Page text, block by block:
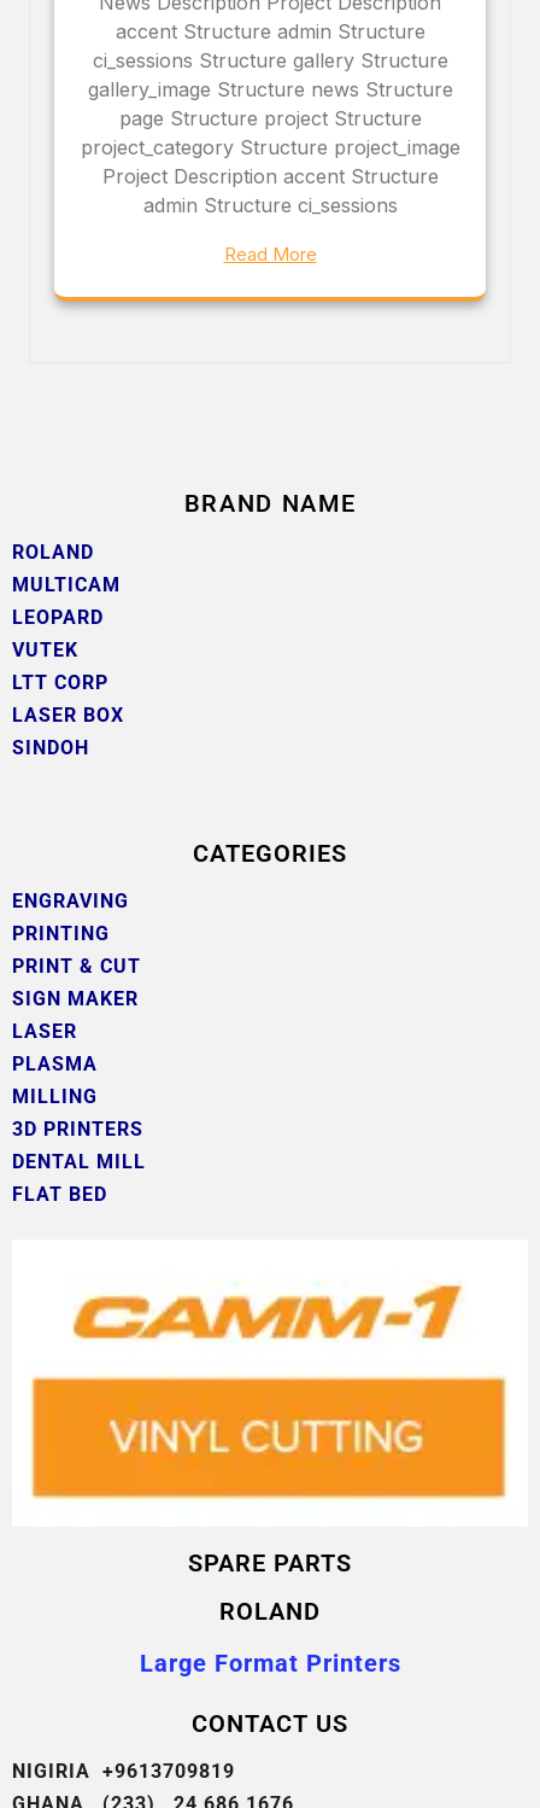
accent Structure admin Structure
ci_sessions Structure gallery Structure
gallery_image Structure news Structure
page Structure project Structure
project_category Structure project_image
Project Description accent Structure
admin Structure ci_sessions
Read More
BRAND NAME
ROLAND
MULTICAM
LEOPARD
VUTEK
LTT CORP
LASER BOX
SINDOH
CATEGORIES
ENGRAVING
PRINTING
PRINT & CUT
SIGN MAKER
LASER
PLASMA
MILLING
3D PRINTERS
DENTAL MILL
FLAT BED
SPARE PARTS
ROLAND
Large Format Printers
CONTACT US
NIGIRIA +9613709819
GHANA (233) 24 686 1676